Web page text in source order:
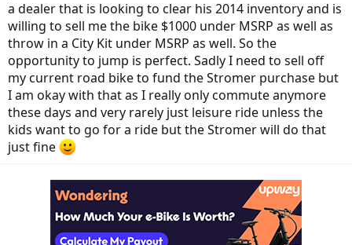
a dealer that is looking to clear his 2014 inventory and is
willing to sell me the bike $1000 under MSRP as well as
throw in a City Kit under MSRP as well. So the
opportunity to jump is perfect. Sadly I need to sell off
my current road bike to fund the Stromer purchase but
I am okay with that as I really only commute anymore
these days and very rarely just leisure ride unless the
kids want to go for a ride but the Stromer will do that
just fine